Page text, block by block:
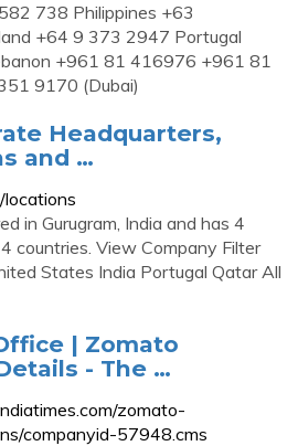
738 Philippines +63
+64 9 373 2947 Portugal
+961 81 416976 +961 81
9170 (Dubai)
Headquarters,
and …
in Gurugram, India and has 4
countries. View Company Filter
States India Portugal Qatar All
| Zomato
- The …
zomato-
companyid-57948.cms